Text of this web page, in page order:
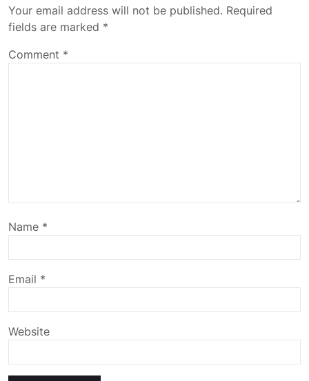
Your email address will not be published. Required
fields are marked *
Comment *
Name *
Email *
Website